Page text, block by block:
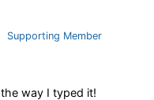
Supporting Member
way I typed it!